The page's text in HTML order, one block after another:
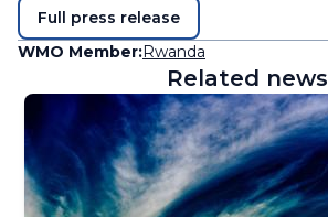
Full press release
WMO Member:Rwanda
Related news